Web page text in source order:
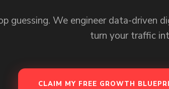
guessing. We engineer data-driven
turn your traffic
CLAIM MY FREE GROWTH